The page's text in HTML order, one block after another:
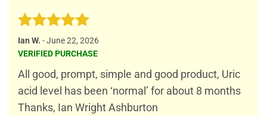
Rated5
out of 5
Ian W. -June 22, 2026
VERIFIED PURCHASE
All good, prompt, simple and good product, Uric
acid level has been ‘normal’ for about 8 months
Thanks, Ian Wright Ashburton